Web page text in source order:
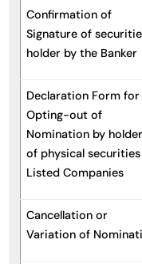
Confirmation of
Signature of
holder by the Banker
Declaration Form for
Opting-out of
Nomination by
of physical
Listed Companies
Cancellation or
Variation of